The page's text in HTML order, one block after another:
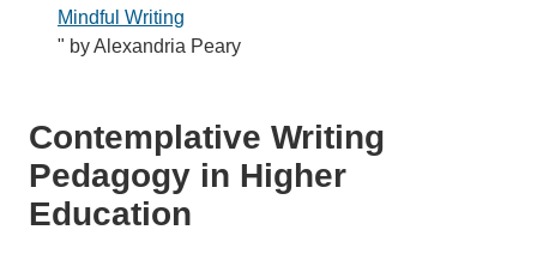
Mindful Writing
" by Alexandria Peary
Contemplative Writing
Pedagogy in Higher
Education